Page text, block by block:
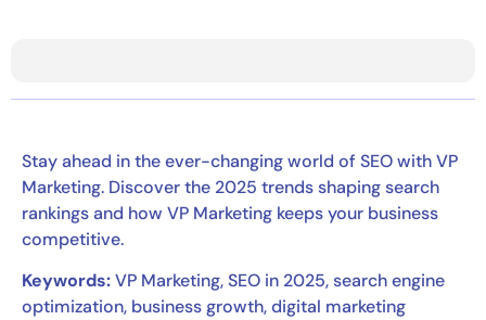
Stay ahead in the ever-changing world of SEO with VP
Marketing. Discover the 2025 trends shaping search
rankings and how VP Marketing keeps your business
competitive.
Keywords:VP Marketing, SEO in 2025, search engine
optimization, business growth, digital marketing